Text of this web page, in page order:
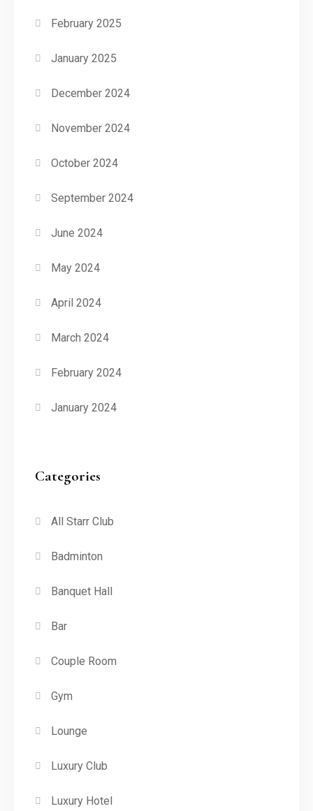
February 2025
January 2025
December 2024
November 2024
October 2024
September 2024
June 2024
May 2024
April 2024
March 2024
February 2024
January 2024
Categories
All Starr Club
Badminton
Banquet Hall
Bar
Couple Room
Gym
Lounge
Luxury Club
Luxury Hotel